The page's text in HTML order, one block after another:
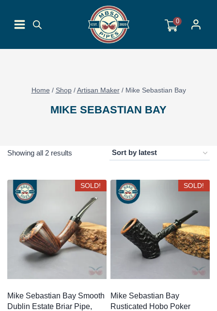
content
0
Home / Shop / Artisan Maker / Mike Sebastian Bay
MIKE SEBASTIAN BAY
Showing all 2 results
latestSOLD!
Mike Sebastian Bay Smooth
Dublin Estate Briar Pipe,
SOLD!
Mike Sebastian Bay
Rusticated Hobo Poker